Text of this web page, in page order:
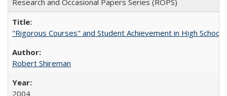
Research and Occasional Papers Series (ROPS)
"Rigorous Courses" and Student Achievement in High School
Robert Shireman
2004